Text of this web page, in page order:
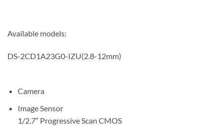
Available models:
DS-2CD1A23G0-IZU(2.8-12mm)
Camera
Image Sensor
1/2.7″ Progressive Scan CMOS